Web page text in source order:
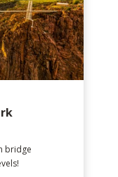
bridge